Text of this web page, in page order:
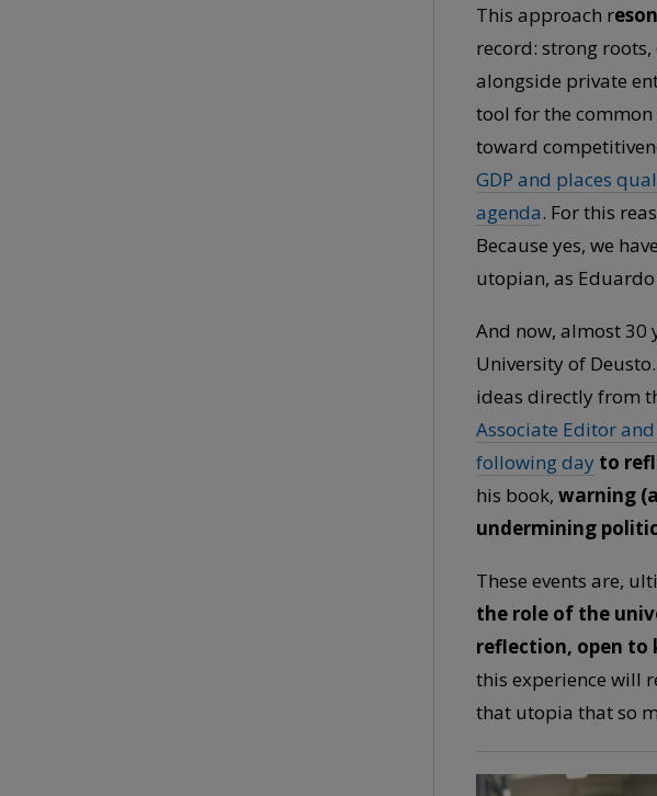
This approach r
record: strong
alongside private
tool for the
toward
GDP and places
agenda. For this
Because yes, we
utopian, as Eduardo
And now, almost 30
University of
ideas directly from
Associate Editor
following day to
his book, warning
undermining
These events are,
the role of the
reflection, open to
this experience will
that utopia that so